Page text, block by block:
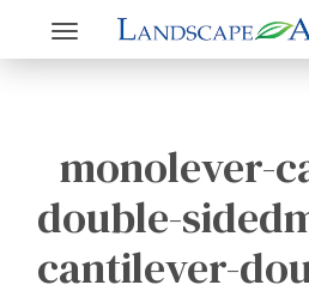
Toggle
navigation
monolever-
double-
cantilever-